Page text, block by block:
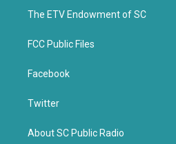
k
The ETV Endowment of SC
FCC Public Files
Facebook
Twitter
About SC Public Radio